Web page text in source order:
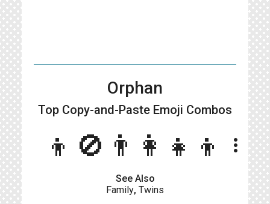
Orphan
Top Copy-and-Paste Emoji Combos
👦🚫👨‍👩‍👧‍👦 more_vert
See Also
Family, Twins